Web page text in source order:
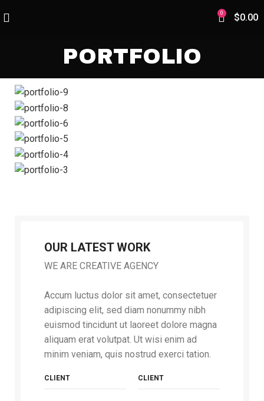
0 $0.00
PORTFOLIO
OUR LATEST WORK
WE ARE CREATIVE AGENCY
Accum luctus dolor sit amet, consectetuer
adipiscing elit, sed diam nonummy nibh
euismod tincidunt ut laoreet dolore magna
aliquam erat volutpat. Ut wisi enim ad
minim veniam, quis nostrud exerci tation.
CLIENT CLIENT